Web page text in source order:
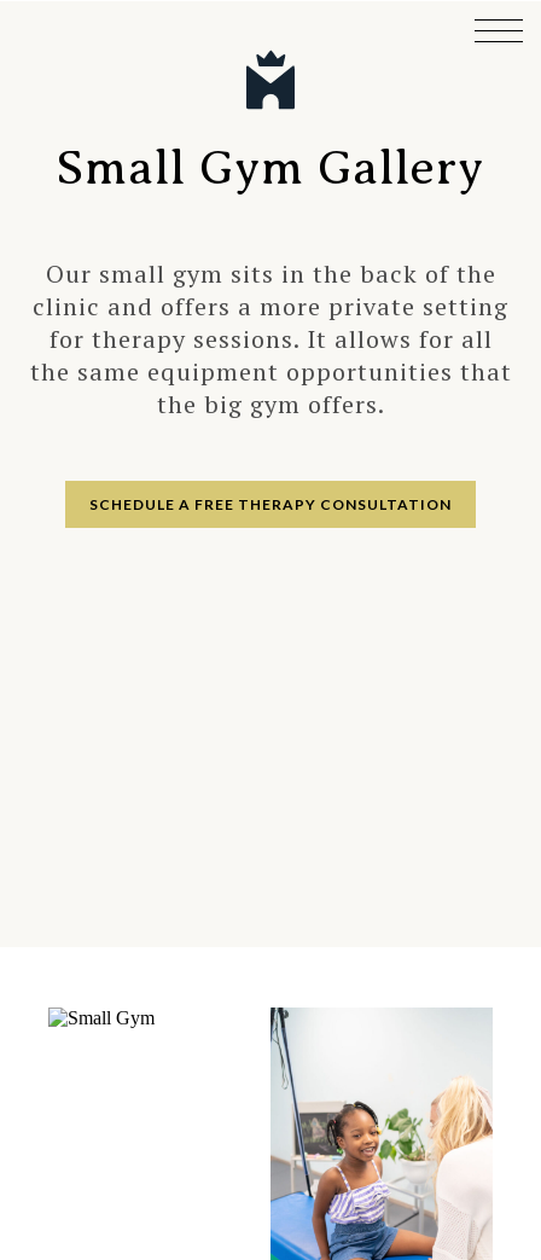
Small Gym Gallery
Our small gym sits in the back of the
clinic and offers a more private setting
for therapy sessions. It allows for all
the same equipment opportunities that
the big gym offers.
SCHEDULE A FREE THERAPY CONSULTATION